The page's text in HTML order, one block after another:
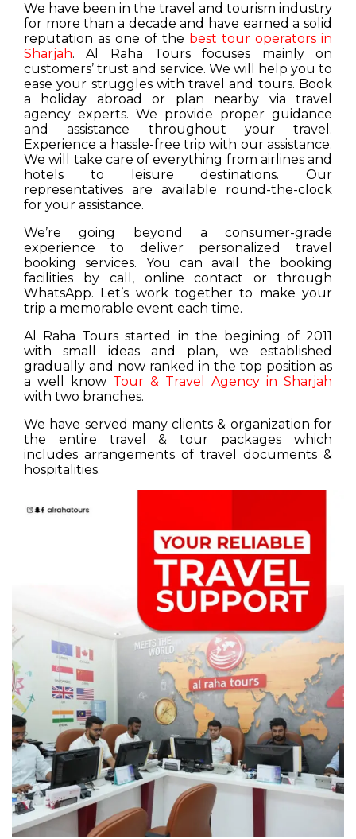
We have been in the travel and tourism industry
for more than a decade and have earned a solid
reputation as one of the best tour operators in
Sharjah. Al Raha Tours focuses mainly on
customers’ trust and service. We will help you to
ease your struggles with travel and tours. Book
a holiday abroad or plan nearby via travel
agency experts. We provide proper guidance
and assistance throughout your travel.
Experience a hassle-free trip with our assistance.
We will take care of everything from airlines and
hotels to leisure destinations. Our
representatives are available round-the-clock
for your assistance.
We’re going beyond a consumer-grade
experience to deliver personalized travel
booking services. You can avail the booking
facilities by call, online contact or through
WhatsApp. Let’s work together to make your
trip a memorable event each time.
Al Raha Tours started in the begining of 2011
with small ideas and plan, we established
gradually and now ranked in the top position as
a well know Tour & Travel Agency in Sharjah
with two branches.
We have served many clients & organization for
the entire travel & tour packages which
includes arrangements of travel documents &
hospitalities.